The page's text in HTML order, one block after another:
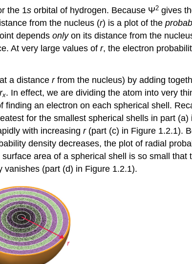
the 1s orbital of hydrogen. Because Ψ2 gives
from the nucleus (r) is a plot of the
depends onlyon its distance from the
At very large values of r, the electron
a distance rfrom the nucleus) by adding
rx. In effect, we are dividing the atom into very
an electron on each spherical shell.
for the smallest spherical shells in part (a)
with increasing r(part (c) in Figure 1.2.1).
density decreases, the plot of radial
area of a spherical shell is so small that
(part (d) in Figure 1.2.1).